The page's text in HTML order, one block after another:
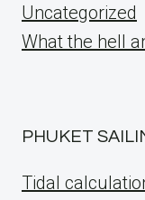
Uncategorized
What the hell
PHUKET
Tidal